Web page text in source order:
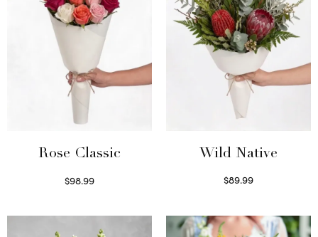
Rose Classic
$98.99
Wild Native
$89.99